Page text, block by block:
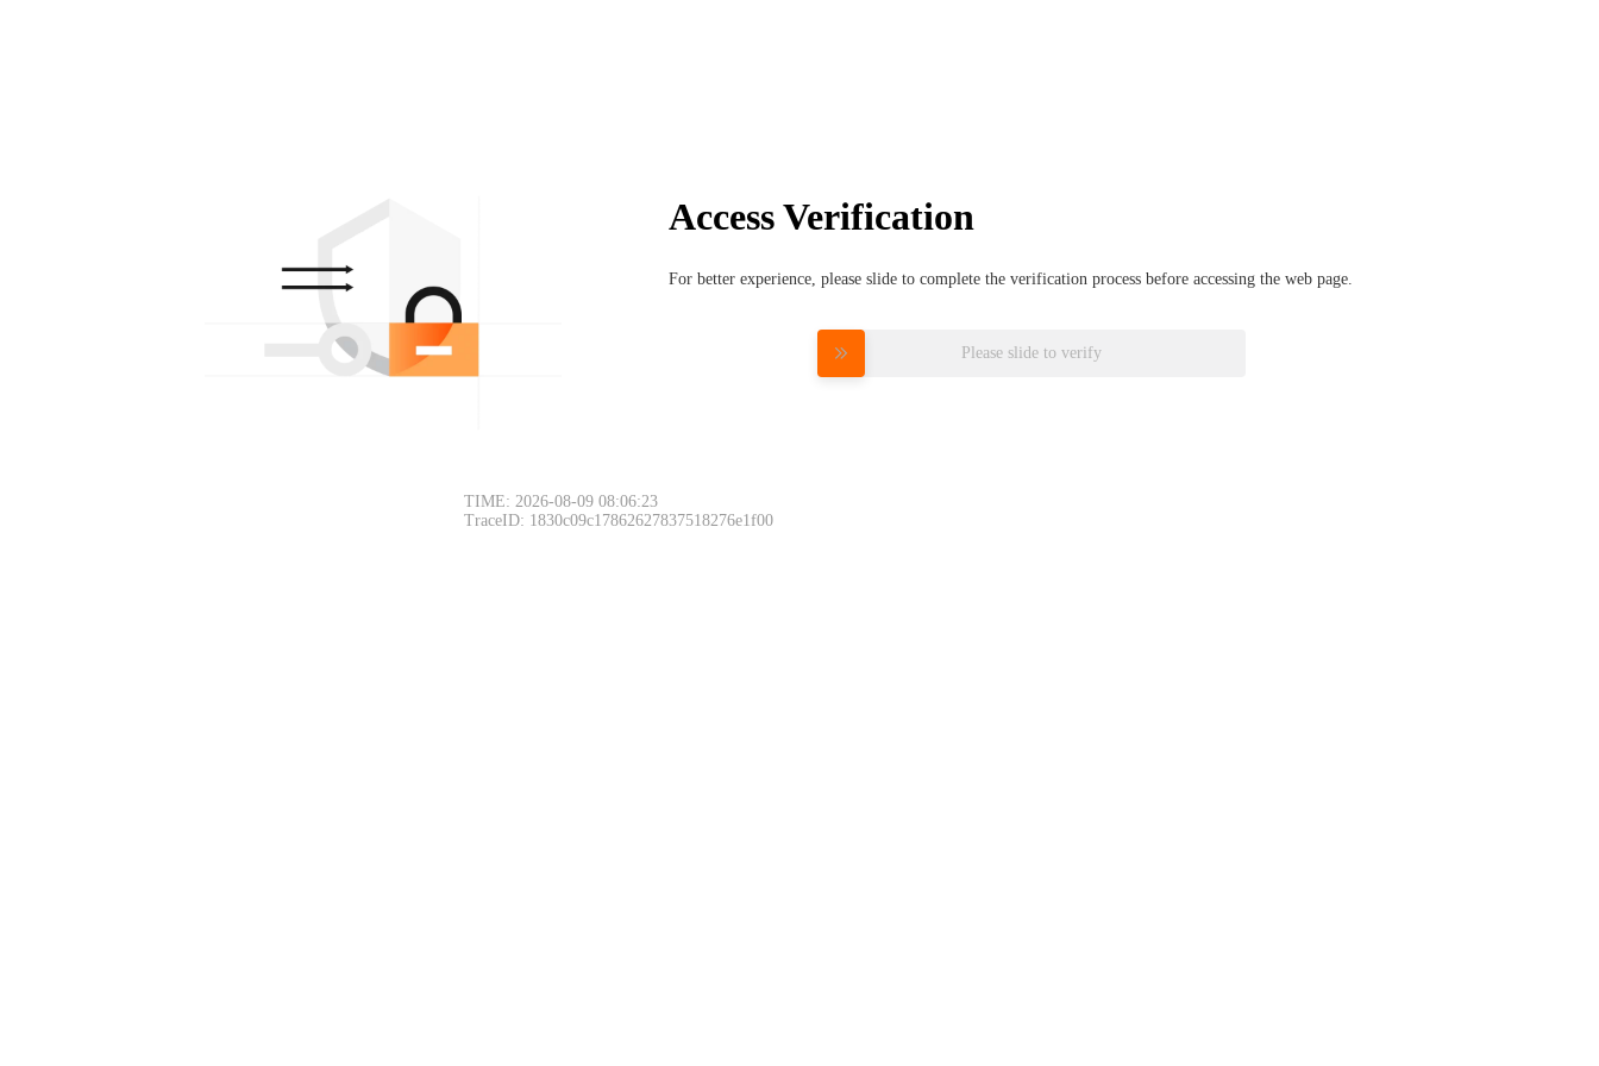
Access Verification
For better experience, please slide to complete the verification process before accessing the web page.
Please slide to verify
TIME: 2026-08-09 08:06:23
TraceID: 1830c09c17862627837518276e1f00